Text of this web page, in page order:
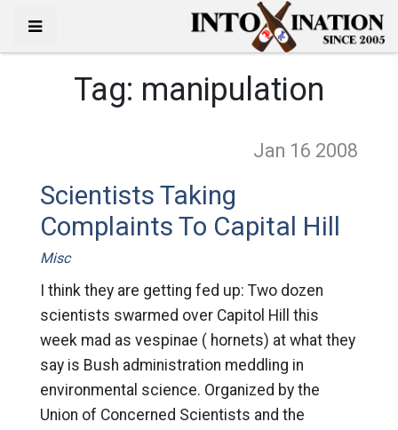
Tag: manipulation
Jan 16 2008
Scientists Taking
Complaints To Capital Hill
Misc
I think they are getting fed up: Two dozen
scientists swarmed over Capitol Hill this
week mad as vespinae ( hornets) at what they
say is Bush administration meddling in
environmental science. Organized by the
Union of Concerned Scientists and the